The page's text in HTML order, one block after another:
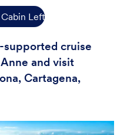
Left
supported cruise
and visit
Cartagena,